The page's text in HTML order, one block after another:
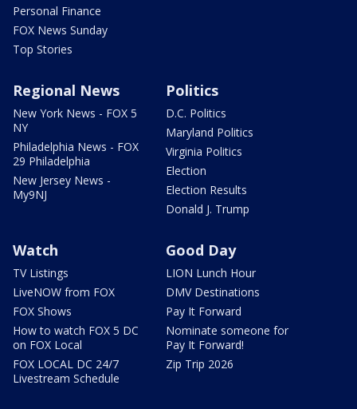
Personal Finance
FOX News Sunday
Top Stories
Regional News
New York News - FOX 5
NY
Philadelphia News - FOX
29 Philadelphia
New Jersey News -
My9NJ
Politics
D.C. Politics
Maryland Politics
Virginia Politics
Election
Election Results
Donald J. Trump
Watch
TV Listings
LiveNOW from FOX
FOX Shows
How to watch FOX 5 DC
on FOX Local
FOX LOCAL DC 24/7
Livestream Schedule
Good Day
LION Lunch Hour
DMV Destinations
Pay It Forward
Nominate someone for
Pay It Forward!
Zip Trip 2026